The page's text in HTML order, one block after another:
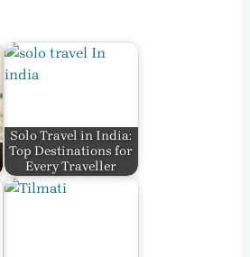
Solo Travel in India:
Top Destinations for
Every Traveller